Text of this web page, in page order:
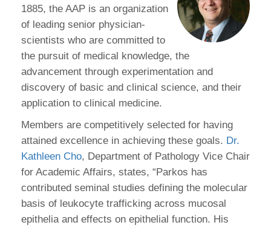
1885, the AAP is an organization
of leading senior physician-
scientists who are committed to
the pursuit of medical knowledge, the
advancement through experimentation and
discovery of basic and clinical science, and their
application to clinical medicine.
Members are competitively selected for having
attained excellence in achieving these goals. Dr.
Kathleen Cho, Department of Pathology Vice Chair
for Academic Affairs, states, “Parkos has
contributed seminal studies defining the molecular
basis of leukocyte trafficking across mucosal
epithelia and effects on epithelial function. His